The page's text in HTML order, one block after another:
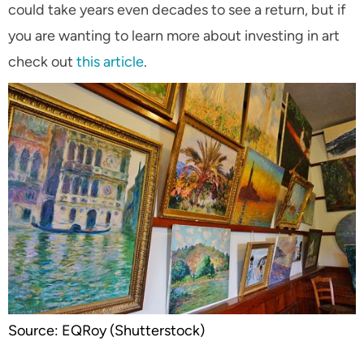
could take years even decades to see a return, but if
you are wanting to learn more about investing in art
check out this article.
Source: EQRoy (Shutterstock)